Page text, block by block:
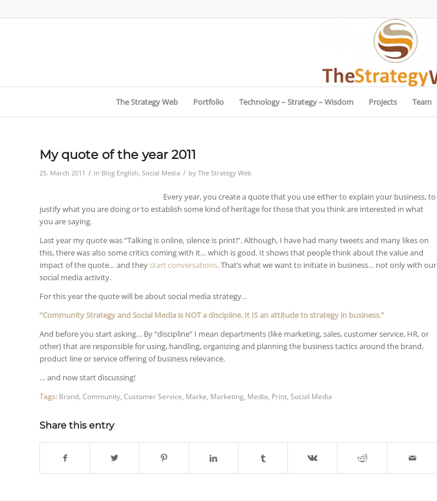
The Strategy Web Portfolio Technology – Strategy – Wisdom Projects Team
My quote of the year 2011
25. March 2011 / in Blog English, Social Media / by The Strategy Web
Every year, you create a quote that you use either to explain your business, to
justify what you are doing or to establish some kind of heritage for those that you think are interested in what
you are saying.
Last year my quote was “Talking is online, silence is print!”. Although, I have had many tweets and many likes on
this, there was also some critics coming with it… which is good. It shows that people think about the value and
impact of the quote… and theystart conversations. That’s what we want to initiate in business… not only with our
social media activity.
For this year the quote will be about social media strategy…
“Community Strategy and Social Media is NOT a discipline. It IS an attitude to strategy in business.”
And before you start asking… By “discipline” I mean departments (like marketing, sales, customer service, HR, or
other) that are responsible for using, handling, organizing and planning the business tactics around the brand,
product line or service offering of business relevance.
… and now start discussing!
Tags: Brand, Community, Customer Service, Marke, Marketing, Media, Print, Social Media
Share this entry